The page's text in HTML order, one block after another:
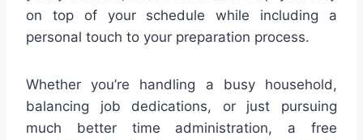
on top of your schedule while including a
personal touch to your preparation process.
Whether you’re handling a busy household,
balancing job dedications, or just pursuing
much better time administration, a free